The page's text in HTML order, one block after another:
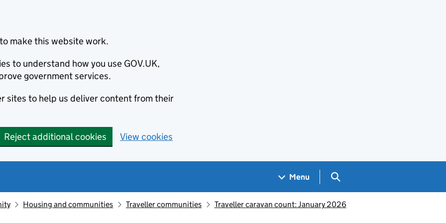
make this website work.
to understand how you use GOV.UK,
government services.
sites to help us deliver content from their
Reject additional cookies View cookies
Menu Search GOV.UK
Housing and communities Traveller communities Traveller caravan count: January 2026